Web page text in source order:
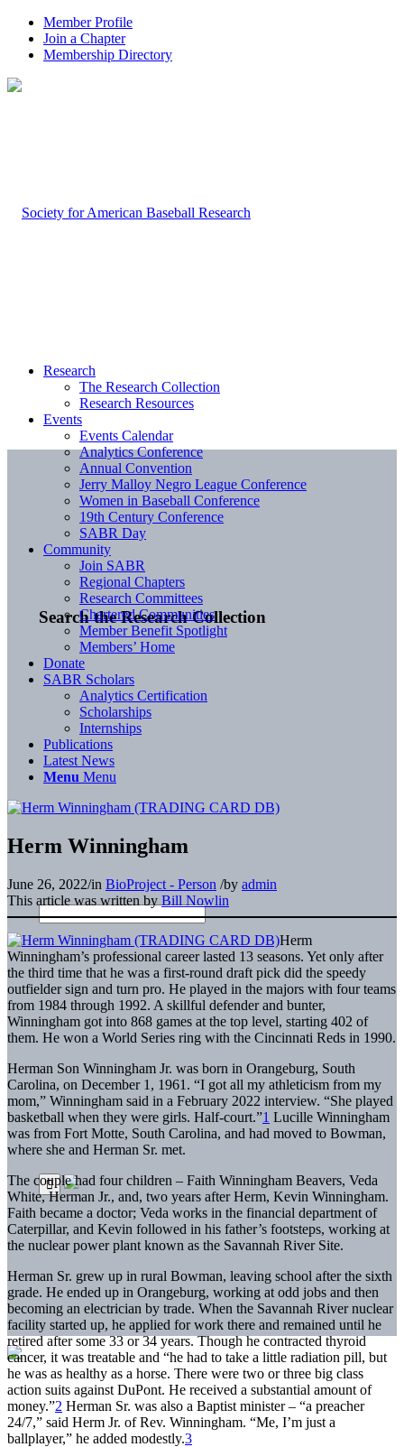
Member Profile
Join a Chapter
Membership Directory
Search the Research Collection
Research
The Research Collection
Research Resources
Events
Events Calendar
Analytics Conference
Annual Convention
Jerry Malloy Negro League Conference
Women in Baseball Conference
19th Century Conference
SABR Day
Community
Join SABR
Regional Chapters
Research Committees
Chartered Communities
Member Benefit Spotlight
Members’ Home
Donate
SABR Scholars
Analytics Certification
Scholarships
Internships
Publications
Latest News
Menu Menu
Herm Winningham
June 26, 2022/in BioProject - Person /by admin
This article was written by Bill Nowlin
Herm
Winningham’s professional career lasted 13 seasons. Yet only after
the third time that he was a first-round draft pick did the speedy
outfielder sign and turn pro. He played in the majors with four teams
from 1984 through 1992. A skillful defender and bunter,
Winningham got into 868 games at the top level, starting 402 of
them. He won a World Series ring with the Cincinnati Reds in 1990.
Herman Son Winningham Jr. was born in Orangeburg, South
Carolina, on December 1, 1961. “I got all my athleticism from my
mom,” Winningham said in a February 2022 interview. “She played
basketball when they were girls. Half-court.”1 Lucille Winningham
was from Fort Motte, South Carolina, and had moved to Bowman,
where she and Herman Sr. met.
The couple had four children – Faith Winningham Beavers, Veda
White, Herman Jr., and, two years after Herm, Kevin Winningham.
Faith became a doctor; Veda works in the financial department of
Caterpillar, and Kevin followed in his father’s footsteps, working at
the nuclear power plant known as the Savannah River Site.
Herman Sr. grew up in rural Bowman, leaving school after the sixth
grade. He ended up in Orangeburg, working at odd jobs and then
becoming an electrician by trade. When the Savannah River nuclear
facility started up, he applied for work there and remained until he
retired after some 33 or 34 years. Though he contracted thyroid
cancer, it was treatable and “he had to take a little radiation pill, but
he was as healthy as a horse. There were two or three big class
action suits against DuPont. He received a substantial amount of
money.”2 Herman Sr. was also a Baptist minister – “a preacher
24/7,” said Herm Jr. of Rev. Winningham. “Me, I’m just a
ballplayer,” he added modestly.3